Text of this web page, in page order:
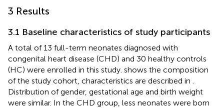
3 Results
3.1 Baseline characteristics of study participants
A total of 13 full-term neonates diagnosed with
congenital heart disease (CHD) and 30 healthy controls
(HC) were enrolled in this study. shows the composition
of the study cohort, characteristics are described in
Distribution of gender, gestational age and birth weight
were similar. In the CHD group, less neonates were born